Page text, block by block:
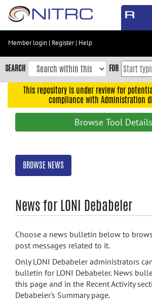
Skip
content
Skip
to
navigation
search
Member login | Register| Help
SEARCH FOR
This repository is under review for
compliance with Administration
Browse Tool Details
BROWSE NEWS
News for LONI Debabeler
Choose a news bulletin below to
post messages related to it.
Only LONI Debabeler administrators
bulletin for LONI Debabeler. News
this page and in the Recent Activity
Debabeler's Summary page.